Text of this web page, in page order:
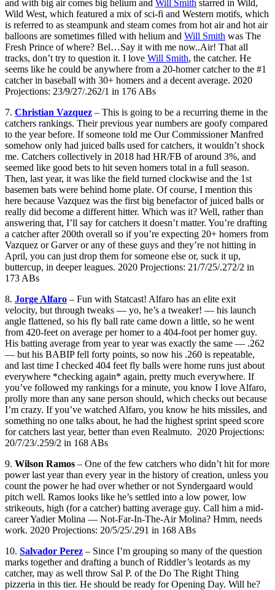
and with big air comes big helium and Will Smith starred in Wild,
Wild West, which featured a mix of sci-fi and Western motifs, which
is referred to as steampunk and steam comes from hot air and hot air
balloons are sometimes filled with helium and Will Smith was The
Fresh Prince of where? Bel…Say it with me now..Air! That all
tracks, don’t try to question it. I love Will Smith, the catcher. He
seems like he could be anywhere from a 20-homer catcher to the #1
catcher in baseball with 30+ homers and a decent average. 2020
Projections: 23/9/27/.262/1 in 176 ABs
7. Christian Vazquez – This is going to be a recurring theme in the
catchers rankings. Their previous year numbers are goofy compared
to the year before. If someone told me Our Commissioner Manfred
somehow only had juiced balls used for catchers, it wouldn’t shock
me. Catchers collectively in 2018 had HR/FB of around 3%, and
seemed like good bets to hit seven homers total in a full season.
Then, last year, it was like the field turned clockwise and the 1st
basemen bats were behind home plate. Of course, I mention this
here because Vazquez was the first big benefactor of juiced balls or
really did become a different hitter. Which was it? Well, rather than
answering that, I’ll say for catchers it doesn’t matter. You’re drafting
a catcher after 200th overall so if you’re expecting 20+ homers from
Vazquez or Garver or any of these guys and they’re not hitting in
April, you can just drop them for someone else or, suck it up,
buttercup, in deeper leagues. 2020 Projections: 21/7/25/.272/2 in
173 ABs
8. Jorge Alfaro – Fun with Statcast! Alfaro has an elite exit
velocity, but through tweaks — yo, he’s a tweaker! — his launch
angle flattened, so his fly ball rate came down a little, so he went
from 420-feet on average per homer to a 404-foot per homer guy.
His batting average from year to year was exactly the same — .262
— but his BABIP fell forty points, so now his .260 is repeatable,
and last time I checked 404 feet fly balls were home runs just about
everywhere *checking again* again, pretty much everywhere. If
you’ve followed my rankings for a minute, you know I love Alfaro,
prolly more than any sane person should, which checks out because
I’m crazy. If you’ve watched Alfaro, you know he hits missiles, and
something no one talks about, he had the highest sprint speed score
for catchers last year, better than even Realmuto. 2020 Projections:
20/7/23/.259/2 in 168 ABs
9. Wilson Ramos – One of the few catchers who didn’t hit for more
power last year than every year in the history of creation, unless you
count the power he had over whether or not Syndergaard would
pitch well. Ramos looks like he’s settled into a low power, low
strikeouts, high (for a catcher) batting average guy. Call him a mid-
career Yadier Molina — Not-Far-In-The-Air Molina? Hmm, needs
work. 2020 Projections: 20/5/25/.291 in 168 ABs
10. Salvador Perez – Since I’m grouping so many of the question
marks together and drafting a bunch of Riddler’s leotards as my
catcher, may as well throw Sal P. of the Do The Right Thing
pizzeria in this tier. He should be ready for Opening Day. Will he?